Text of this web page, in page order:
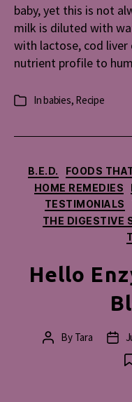
baby, yet this is not
milk is diluted with
with lactose, cod
nutrient profile to
Categories
Inbabies, Recipe
B.E.D. FOODS
HOME REMEDIES
TESTIMONIALS
THE DIGESTIVE
Hello
PostBy Tara
Post
date